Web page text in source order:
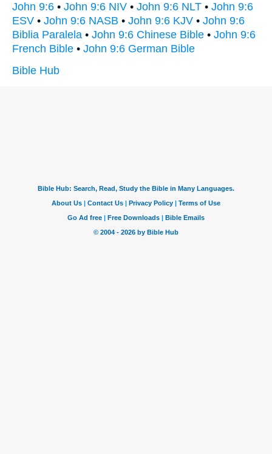
John 9:6 • John 9:6 NIV • John 9:6 NLT • John 9:6
ESV • John 9:6 NASB • John 9:6 KJV • John 9:6
Biblia Paralela • John 9:6 Chinese Bible • John 9:6
French Bible • John 9:6 German Bible
Bible Hub